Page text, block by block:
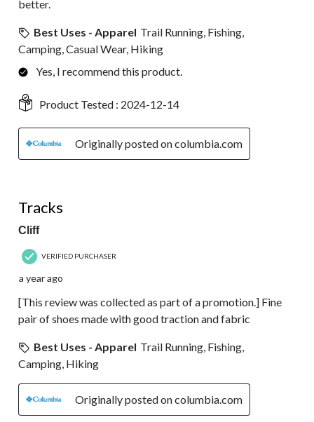
better.
Best Uses - Apparel Trail Running, Fishing,
Camping, Casual Wear, Hiking
Yes, I recommend this product.
Product Tested : 2024-12-14
Originally posted on columbia.com
Tracks
Cliff
VERIFIED PURCHASER
a year ago
[This review was collected as part of a promotion.] Fine
pair of shoes made with good traction and fabric
Best Uses - Apparel Trail Running, Fishing,
Camping, Hiking
Originally posted on columbia.com